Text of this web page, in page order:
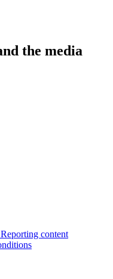
the media
content